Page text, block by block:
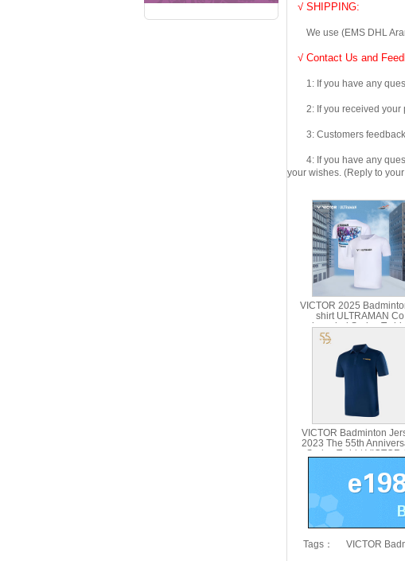
√ SHIPPING:
We use (EMS DHL
√ Contact Us and
1: If you have any
2: If you received your
3: Customers feedbacks
4: If you have any
your wishes. (Reply to
VICTOR 2025
shirt ULTRAMAN Co
branded Series T-
Parent Child T-501UTM
514UTM
VICTOR Badminton
2023 The 55th
Series T-shirt VICTOR
Tags： VICTOR